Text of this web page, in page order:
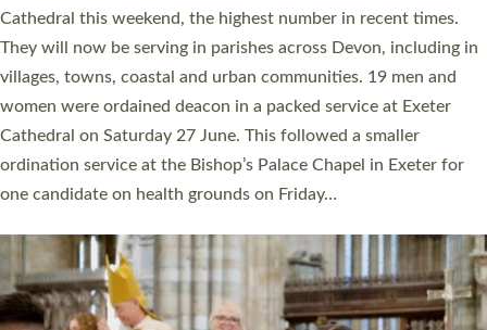
ordained at Exeter Cathedral this weekend is the highest for a
number of years. 20 people are being ordained as deacons and
11 people are becoming priests after being ordained as deacons
a year ago. It is also the first time in a number of years that the
ordination services for deacons and priests will happen in the
same place on the same day. In…
Read More »
CHRISTIAN FAITH